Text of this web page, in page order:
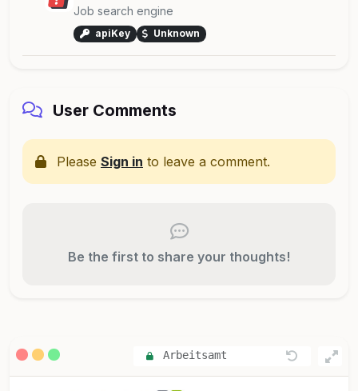
Job search engine
apiKey Unknown
User Comments
Please Sign in to leave a comment.
Be the first to share your thoughts!
Arbeitsamt